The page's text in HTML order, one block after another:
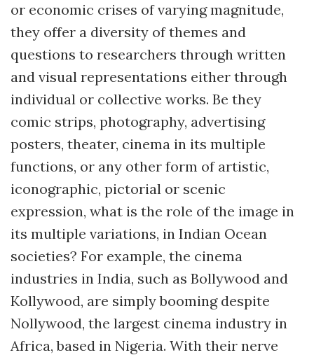
or economic crises of varying magnitude,
they offer a diversity of themes and
questions to researchers through written
and visual representations either through
individual or collective works. Be they
comic strips, photography, advertising
posters, theater, cinema in its multiple
functions, or any other form of artistic,
iconographic, pictorial or scenic
expression, what is the role of the image in
its multiple variations, in Indian Ocean
societies? For example, the cinema
industries in India, such as Bollywood and
Kollywood, are simply booming despite
Nollywood, the largest cinema industry in
Africa, based in Nigeria. With their nerve